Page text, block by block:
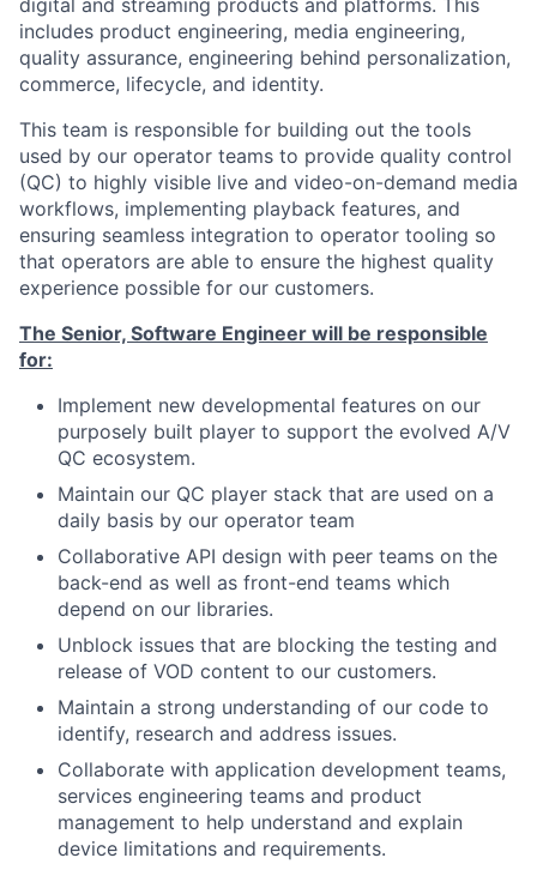
digital and streaming products and platforms. This
includes product engineering, media engineering,
quality assurance, engineering behind personalization,
commerce, lifecycle, and identity.
This team is responsible for building out the tools
used by our operator teams to provide quality control
(QC) to highly visible live and video-on-demand media
workflows, implementing playback features, and
ensuring seamless integration to operator tooling so
that operators are able to ensure the highest quality
experience possible for our customers.
The Senior, Software Engineer will be responsible
for:
Implement new developmental features on our
purposely built player to support the evolved A/V
QC ecosystem.
Maintain our QC player stack that are used on a
daily basis by our operator team
Collaborative API design with peer teams on the
back-end as well as front-end teams which
depend on our libraries.
Unblock issues that are blocking the testing and
release of VOD content to our customers.
Maintain a strong understanding of our code to
identify, research and address issues.
Collaborate with application development teams,
services engineering teams and product
management to help understand and explain
device limitations and requirements.